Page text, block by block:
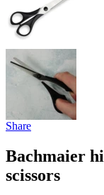
Share
Bachmaier
scissors